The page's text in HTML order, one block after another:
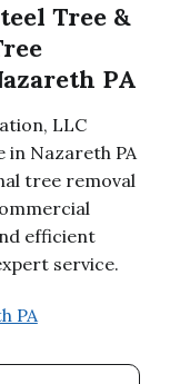
Tree &
PA
LLC
in Nazareth PA
tree removal
efficient
service.
PA